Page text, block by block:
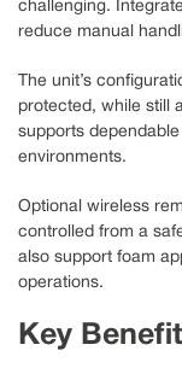
challenging.
reduce manual
The unit’s
protected, while still
supports
environments.
Optional wireless
controlled from a
also support foam
operations.
Key